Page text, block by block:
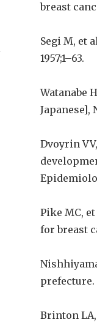
breast
Segi M, et
1957;1–63.
Watanabe
Japanese],
Dvoyrin
Pike MC,
for breast
prefecture.
Brinton